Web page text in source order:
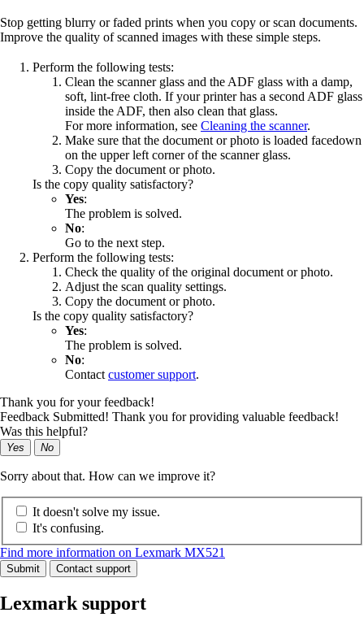
Stop getting blurry or faded prints when you copy or scan documents.
Improve the quality of scanned images with these simple steps.
Perform the following tests:
Clean the scanner glass and the ADF glass with a damp,
soft, lint‑free cloth. If your printer has a second ADF glass
inside the ADF, then also clean that glass.
For more information, see Cleaning the scanner.
Make sure that the document or photo is loaded facedown
on the upper left corner of the scanner glass.
Copy the document or photo.
Is the copy quality satisfactory?
Yes:
The problem is solved.
No:
Go to the next step.
Perform the following tests:
Check the quality of the original document or photo.
Adjust the scan quality settings.
Copy the document or photo.
Is the copy quality satisfactory?
Yes:
The problem is solved.
No:
Contact customer support.
Thank you for your feedback!
Feedback Submitted! Thank you for providing valuable feedback!
Was this helpful?
Yes No
Sorry about that. How can we improve it?
It doesn't solve my issue.
It's confusing.
Find more information on Lexmark MX521
Submit Contact support
Lexmark support